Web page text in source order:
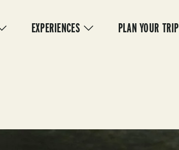
EXPERIENCES PLAN YOUR TRIP